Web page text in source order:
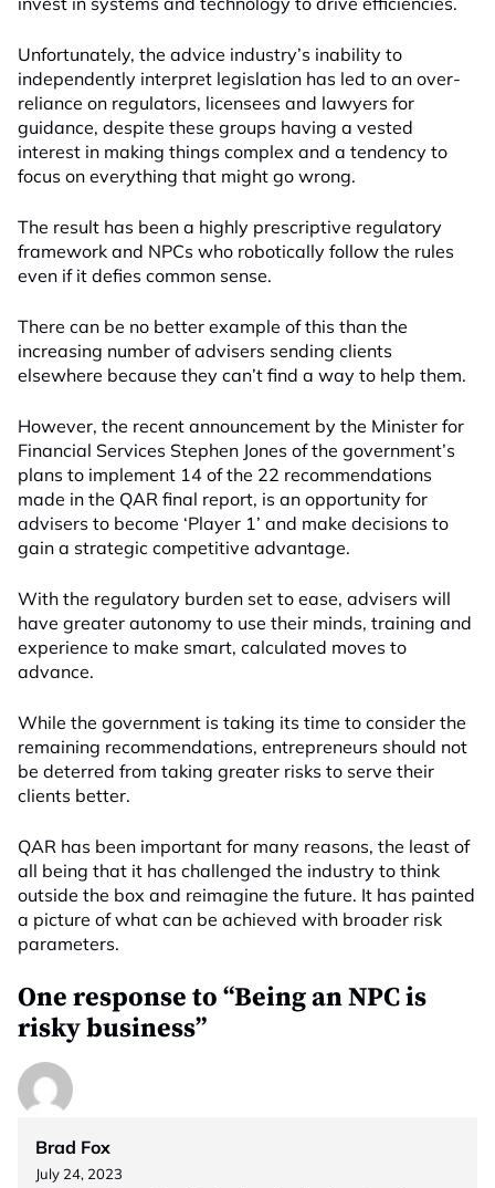
Unfortunately, the advice industry’s inability to
independently interpret legislation has led to an over-
reliance on regulators, licensees and lawyers for
guidance, despite these groups having a vested
interest in making things complex and a tendency to
focus on everything that might go wrong.
The result has been a highly prescriptive regulatory
framework and NPCs who robotically follow the rules
even if it defies common sense.
There can be no better example of this than the
increasing number of advisers sending clients
elsewhere because they can’t find a way to help them.
However, the recent announcement by the Minister for
Financial Services Stephen Jones of the government’s
plans to implement 14 of the 22 recommendations
made in the QAR final report, is an opportunity for
advisers to become ‘Player 1’ and make decisions to
gain a strategic competitive advantage.
With the regulatory burden set to ease, advisers will
have greater autonomy to use their minds, training and
experience to make smart, calculated moves to
advance.
While the government is taking its time to consider the
remaining recommendations, entrepreneurs should not
be deterred from taking greater risks to serve their
clients better.
QAR has been important for many reasons, the least of
all being that it has challenged the industry to think
outside the box and reimagine the future. It has painted
a picture of what can be achieved with broader risk
parameters.
One response to “Being an NPC is
risky business”
Brad Fox
July 24, 2023